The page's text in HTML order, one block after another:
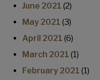
June 2021 (2)
May 2021 (3)
April 2021 (6)
March 2021 (1)
February 2021 (1)